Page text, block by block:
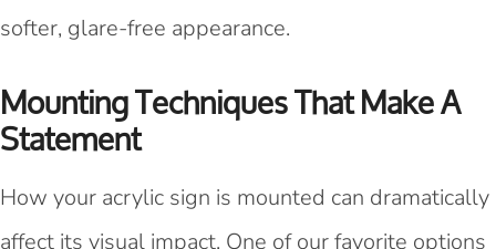
softer, glare-free appearance.
Mounting Techniques That Make A
Statement
How your acrylic sign is mounted can dramatically
affect its visual impact. One of our favorite options